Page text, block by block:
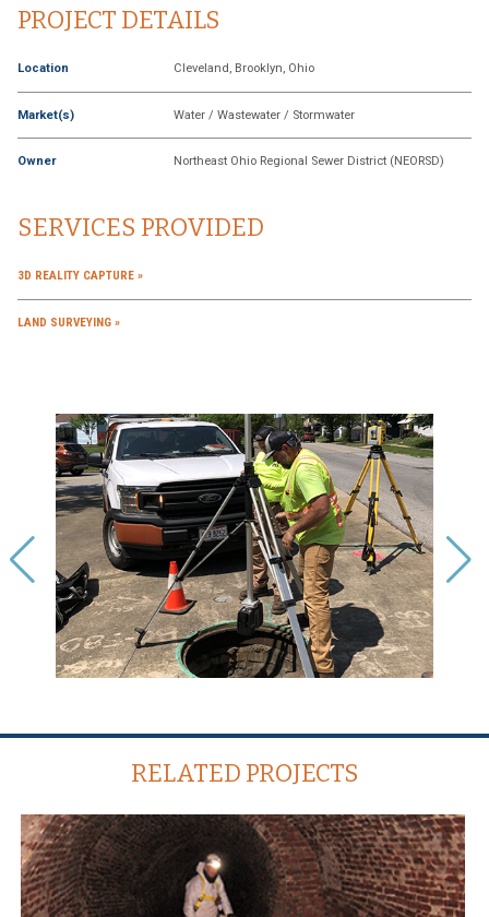
PROJECT DETAILS
Location Cleveland, Brooklyn, Ohio
Market(s) Water / Wastewater / Stormwater
Owner Northeast Ohio Regional Sewer District (NEORSD)
SERVICES PROVIDED
3D REALITY CAPTURE
LAND SURVEYING
RELATED PROJECTS